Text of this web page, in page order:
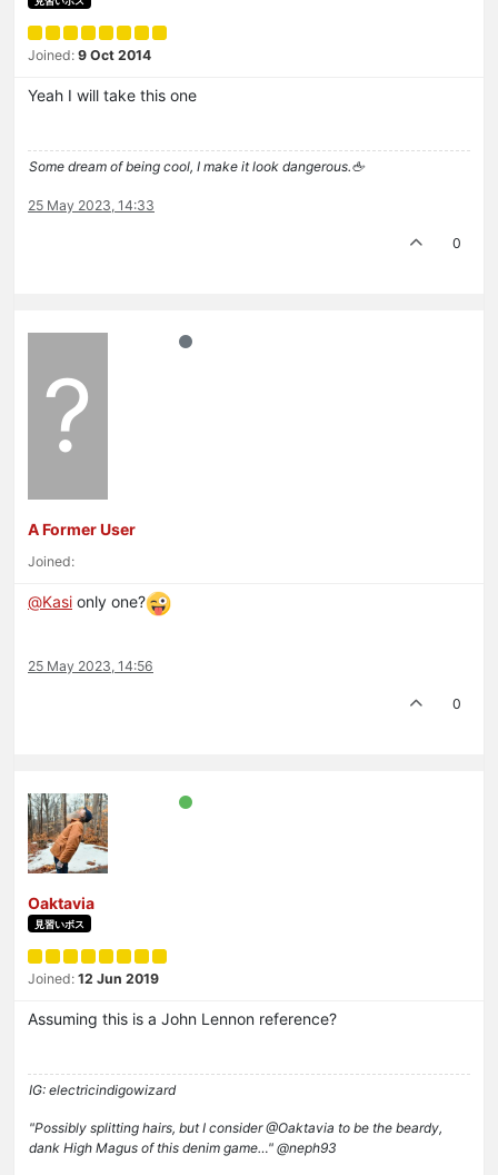
Joined: 9 Oct 2014
Yeah I will take this one
Some dream of being cool, I make it look dangerous.🖕
25 May 2023, 14:33
0
?
A Former User
Joined:
@Kasi only one?
25 May 2023, 14:56
0
Oaktavia
見習いボス
Joined: 12 Jun 2019
Assuming this is a John Lennon reference?
IG: electricindigowizard
"Possibly splitting hairs, but I consider @Oaktavia to be the beardy,
dank High Magus of this denim game…" @neph93